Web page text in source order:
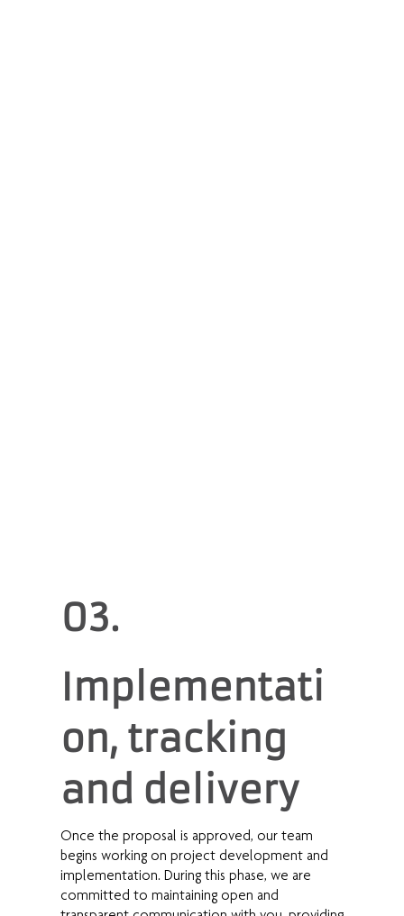
03.
Implementati
on, tracking
and delivery
Once the proposal is approved, our team
begins working on project development and
implementation. During this phase, we are
committed to maintaining open and